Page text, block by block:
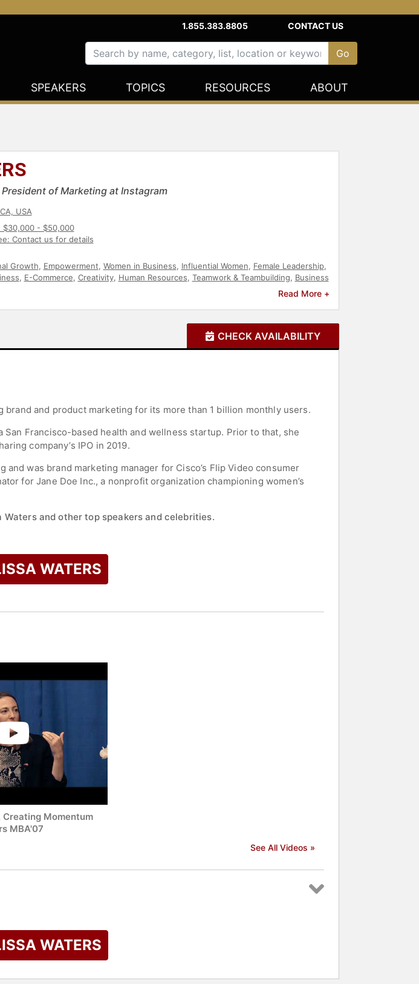
1.855.383.8805 CONTACT US
SPEAKERS TOPICS RESOURCES ABOUT
of Marketing at Instagram
USA
$30,000 - $50,000
Contact us for details
Growth, Empowerment, Women in Business, Influential Women, Female Leadership,
, E-Commerce, Creativity, Human Resources, Teamwork & Teambuilding, Business
Read More +
CHECK AVAILABILITY
brand and product marketing for its more than 1 billion monthly users.
Francisco-based health and wellness startup. Prior to that, she
company’s IPO in 2019.
and was brand marketing manager for Cisco’s Flip Video consumer
for Jane Doe Inc., a nonprofit organization championing women’s
and other top speakers and celebrities.
WATERS
Momentum
MBA'07
See All Videos »
WATERS